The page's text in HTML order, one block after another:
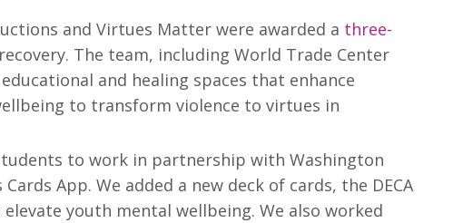
and Virtues Matter were awarded a three-
The team, including World Trade Center
and healing spaces that enhance
to transform violence to virtues in
to work in partnership with Washington
App. We added a new deck of cards, the DECA
youth mental wellbeing. We also worked